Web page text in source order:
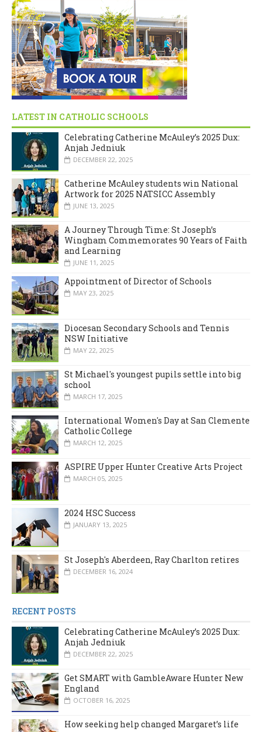
LATEST IN CATHOLIC SCHOOLS
Celebrating Catherine McAuley’s 2025 Dux:
Anjah Jedniuk
DECEMBER 22, 2025
Catherine McAuley students win National
Artwork for 2025 NATSICC Assembly
JUNE 13, 2025
A Journey Through Time: St Joseph’s
Wingham Commemorates 90 Years of Faith
and Learning
JUNE 11, 2025
Appointment of Director of Schools
MAY 23, 2025
Diocesan Secondary Schools and Tennis
NSW Initiative
MAY 22, 2025
St Michael's youngest pupils settle into big
school
MARCH 17, 2025
International Women's Day at San Clemente
Catholic College
MARCH 12, 2025
ASPIRE Upper Hunter Creative Arts Project
MARCH 05, 2025
2024 HSC Success
JANUARY 13, 2025
St Joseph's Aberdeen, Ray Charlton retires
DECEMBER 16, 2024
RECENT POSTS
Celebrating Catherine McAuley’s 2025 Dux:
Anjah Jedniuk
DECEMBER 22, 2025
Get SMART with GambleAware Hunter New
England
OCTOBER 16, 2025
How seeking help changed Margaret’s life